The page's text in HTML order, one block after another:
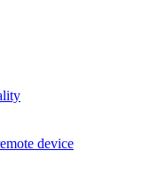
device